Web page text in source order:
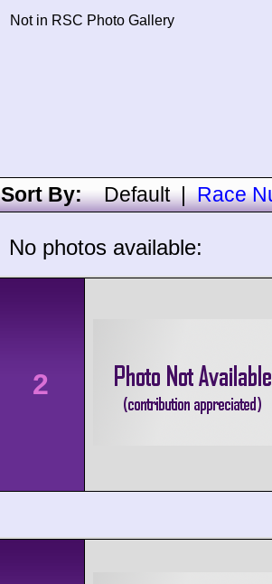
Not in RSC Photo Gallery
Sort By:Default|Race
No photos available:
2